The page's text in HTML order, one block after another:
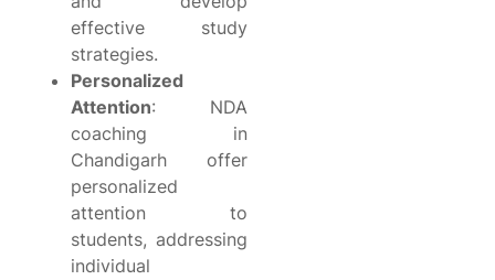
effective study
strategies.
Personalized
Attention: NDA
coaching in
Chandigarh offer
personalized
attention to
students, addressing
individual